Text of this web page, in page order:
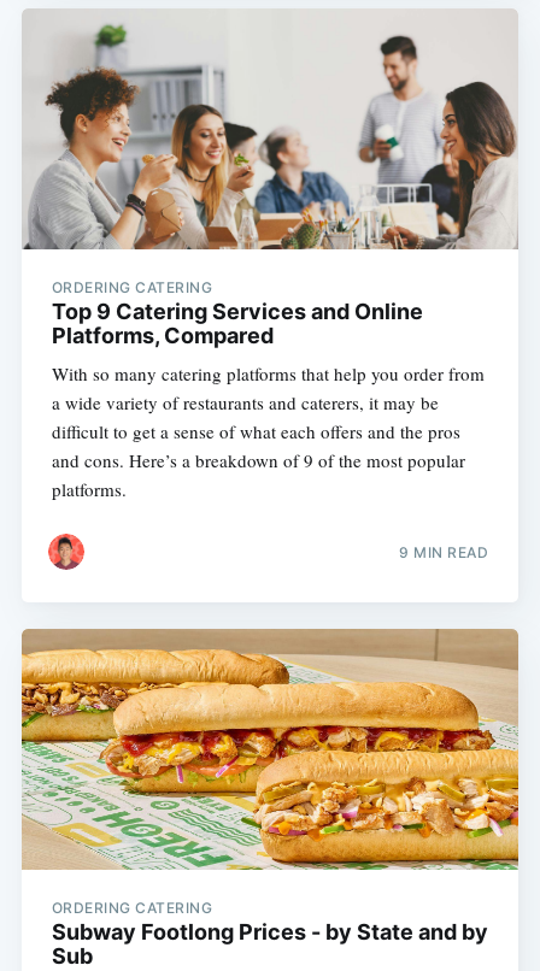
ORDERING CATERING
Top 9 Catering Services and Online
Platforms, Compared
With so many catering platforms that help you order from
a wide variety of restaurants and caterers, it may be
difficult to get a sense of what each offers and the pros
and cons. Here’s a breakdown of 9 of the most popular
platforms.
9 MIN READ
ORDERING CATERING
Subway Footlong Prices - by State and by
Sub